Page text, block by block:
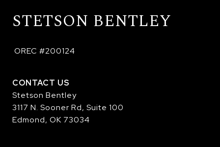
STETSON BENTLEY
OREC #200124
CONTACT US
Stetson Bentley
3117 N. Sooner Rd, Suite 100
Edmond, OK 73034